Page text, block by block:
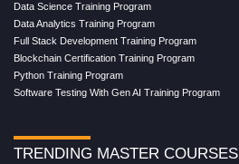
Data Science Training Program
Data Analytics Training Program
Full Stack Development Training Program
Blockchain Certification Training Program
Python Training Program
Software Testing With Gen AI Training Program
TRENDING MASTER COURSES